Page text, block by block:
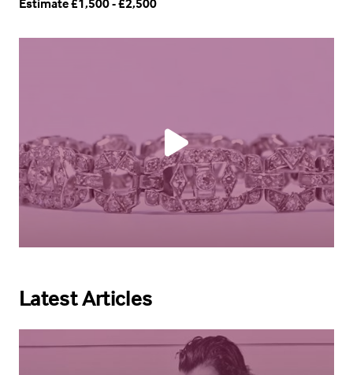
Latest Articles